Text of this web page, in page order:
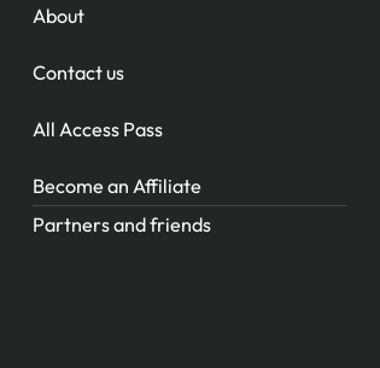
About
Contact us
All Access Pass
Become an Affiliate
Partners and friends